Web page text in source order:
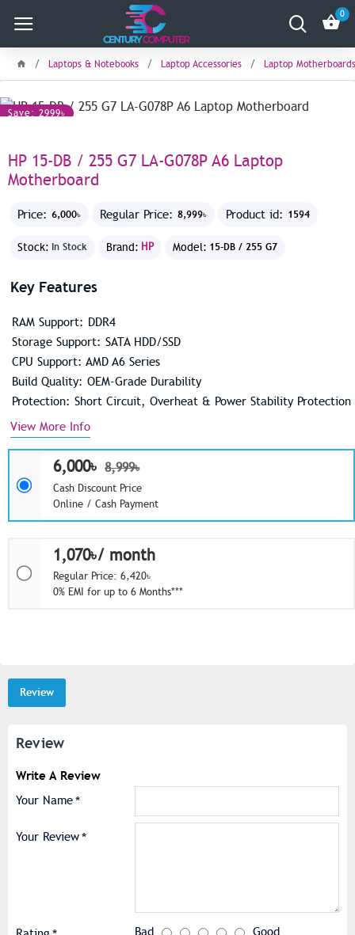
0
Laptops & Notebooks Laptop Accessories Laptop Motherboards
Save: 2999৳
HP 15-DB / 255 G7 LA-G078P A6 Laptop
Motherboard
Price: 6,000৳ Regular Price: 8,999৳ Product id: 1594
Stock: In Stock Brand: HP Model: 15-DB / 255 G7
6,000৳ 8,999৳
Cash Discount Price
Online / Cash Payment
1,070৳/ month
Regular Price: 6,420৳
0% EMI for up to 6 Months***
Key Features
RAM Support: DDR4
Storage Support: SATA HDD/SSD
CPU Support: AMD A6 Series
Build Quality: OEM-Grade Durability
Protection: Short Circuit, Overheat & Power Stability Protection
View More Info
Review
Review
Write A Review
Your Name
Your Review
Bad Good